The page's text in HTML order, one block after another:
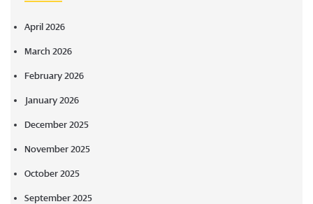
April 2026
March 2026
February 2026
January 2026
December 2025
November 2025
October 2025
September 2025